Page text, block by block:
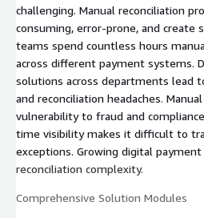
challenging. Manual reconciliation
consuming, error-prone, and create
teams spend countless hours
across different payment systems.
solutions across departments lead
and reconciliation headaches.
vulnerability to fraud and
time visibility makes it difficult to
exceptions. Growing digital
reconciliation complexity.
Comprehensive Solution Modules